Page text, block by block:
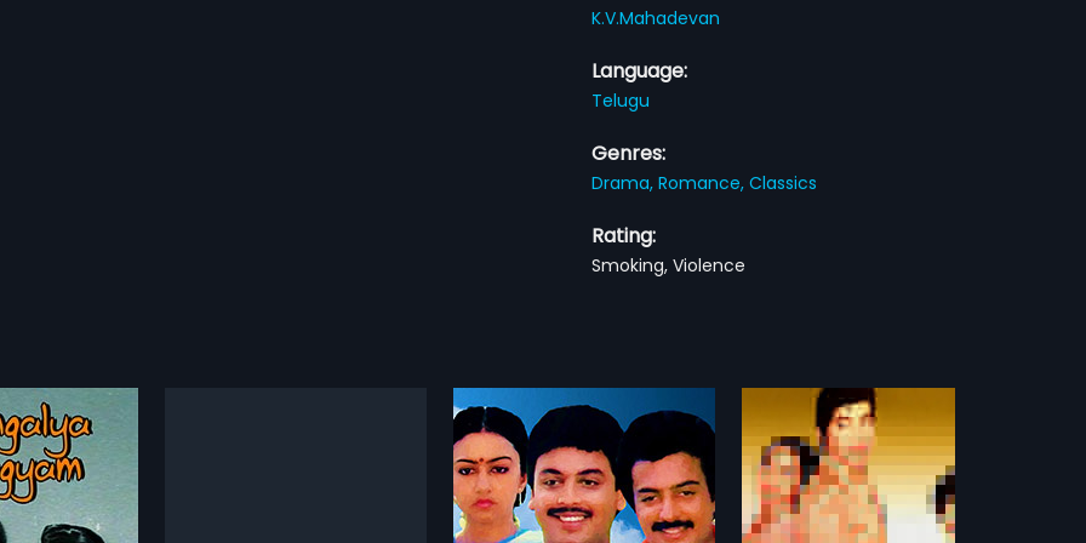
K.V.Mahadevan
Language:
Telugu
Genres:
Drama,Romance,Classics
Rating:
Smoking, Violence
a 1963 Indian Telugu
by Rajachandra and
more»
Prema Murthulu
1982
Prema Murthulu is a 1982 Indian
Telugu film, directed by A
Kodandarami Reddy and
more»
1989
Bhulokamlo Rambha Urvasi
Menaka is a 1989 Indian Telugu
film, directed by Arjun and